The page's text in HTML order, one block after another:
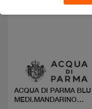
ACQUA DI PARMA BLU
MEDI.MANDARINO